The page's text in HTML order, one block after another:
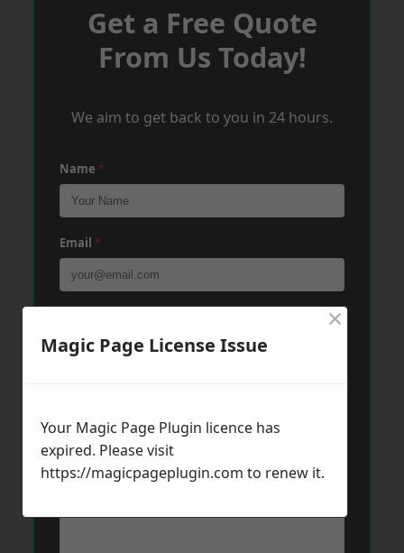
Get a Free Quote
From Us Today!
We aim to get back to you in 24 hours.
Name *
Email *
Message
Magic Page License Issue
×
Your Magic Page Plugin licence has
expired. Please visit
https://magicpageplugin.com to renew it.